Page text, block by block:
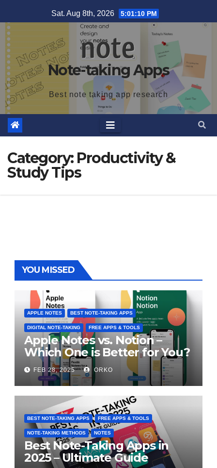
to
content
Sat. Aug 8th, 2026 5:01:11 PM
Note-taking Apps
Best note taking app research
Category: Productivity &
Study Tips
YOU MISSED
APPLE NOTES BEST NOTE-TAKING APPS
DIGITAL NOTE-TAKING FREE APPS & TOOLS
Apple Notes vs. Notion –
Which One is Better for You?
FEB 28, 2025 ORKO
BEST NOTE-TAKING APPS FREE APPS & TOOLS
NOTE-TAKING METHODS NOTES
Best Note-Taking Apps in
2025 – Ultimate Guide